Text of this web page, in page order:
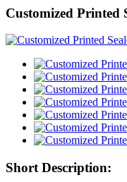
Customized Printed
Short Description: